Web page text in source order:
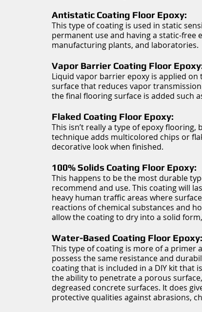
Antistatic Coating Floor Epoxy:
This type of coating is used in static
permanent use and having a static-free
manufacturing plants, and laboratories.
Vapor Barrier Coating Floor
Liquid vapor barrier epoxy is applied
surface that reduces vapor
the final flooring surface is added such
Flaked Coating Floor Epoxy:
This isn’t really a type of epoxy
technique adds multicolored chips or
decorative look when finished.
100% Solids Coating Floor Epoxy:
This happens to be the most durable
recommend and use. This coating will
heavy human traffic areas where
reactions of chemical substances and
allow the coating to dry into a solid
Water-Based Coating Floor Epoxy:
This type of coating is more of a primer
possess the same resistance and
coating that is included in a DIY kit that
the ability to penetrate a porous
degreased concrete surfaces. It does
protective qualities against abrasions,